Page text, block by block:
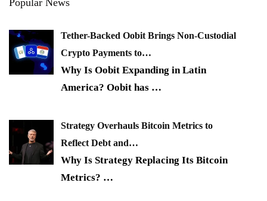
Tether-Backed Oobit Brings Non-Custodial
Crypto Payments to…
Why Is Oobit Expanding in Latin
America? Oobit has …
Strategy Overhauls Bitcoin Metrics to
Reflect Debt and…
Why Is Strategy Replacing Its Bitcoin
Metrics? …